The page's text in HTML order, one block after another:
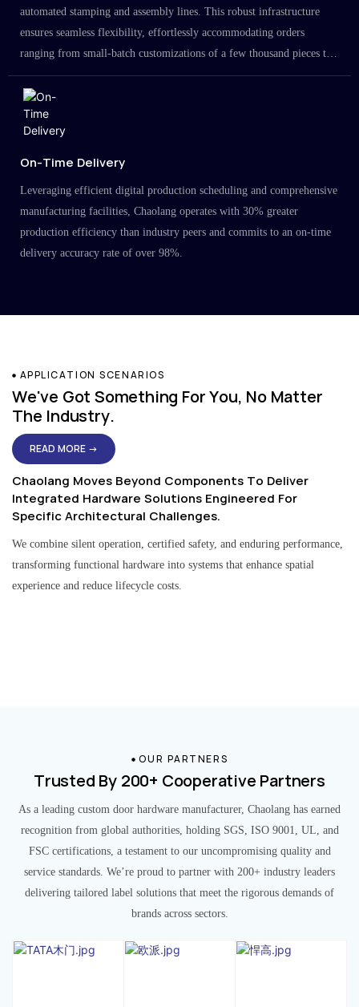
automated stamping and assembly lines. This robust infrastructure
ensures seamless flexibility, effortlessly accommodating orders
ranging from small-batch customizations of a few thousand pieces to
large-scale projects in the millions.
On-Time Delivery
Leveraging efficient digital production scheduling and comprehensive
manufacturing facilities, Chaolang operates with 30% greater
production efficiency than industry peers and commits to an on-time
delivery accuracy rate of over 98%.
APPLICATION SCENARIOS
We've Got Something For You, No Matter
The Industry.
READ MORE →
Chaolang Moves Beyond Components To Deliver
Integrated Hardware Solutions Engineered For
Specific Architectural Challenges.
We combine silent operation, certified safety, and enduring performance,
transforming functional hardware into systems that enhance spatial
experience and reduce lifecycle costs.
OUR PARTNERS
Trusted By 200+ Cooperative Partners
As a leading custom door hardware manufacturer, Chaolang has earned
recognition from global authorities, holding SGS, ISO 9001, UL, and
FSC certifications, a testament to our uncompromising quality and
service standards. We’re proud to partner with 200+ industry leaders
delivering tailored label solutions that meet the rigorous demands of
brands across sectors.